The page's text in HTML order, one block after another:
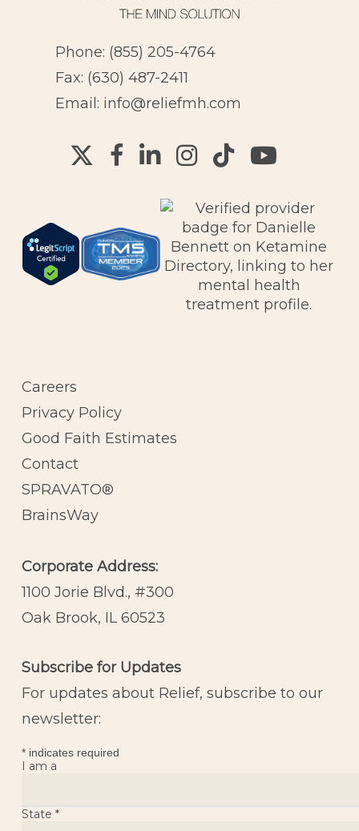
Phone: (855) 205-4764
Fax: (630) 487-2411
Email: info@reliefmh.com
Careers
Privacy Policy
Good Faith Estimates
Contact
SPRAVATO®
BrainsWay
Corporate Address:
1100 Jorie Blvd., #300
Oak Brook, IL 60523
Subscribe for Updates
For updates about Relief, subscribe to our
newsletter:
*indicates required
I am a
State *